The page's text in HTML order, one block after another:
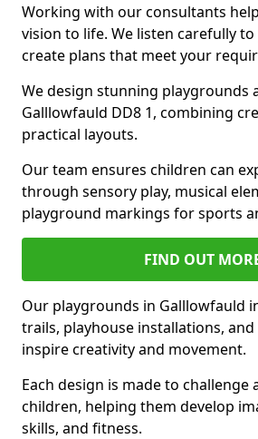
Working with our consultants
vision to life. We listen carefully
create plans that meet your
We design stunning playgrounds
Galllowfauld DD8 1, combining
practical layouts.
Our team ensures children can
through sensory play, musical
playground markings for sports
FIND OUT
Our playgrounds in Galllowfauld
trails, playhouse installations,
inspire creativity and movement.
Each design is made to challenge
children, helping them develop
skills, and fitness.